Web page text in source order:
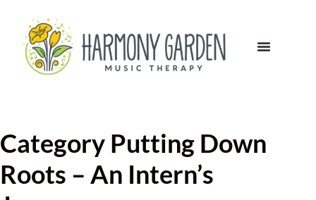
Category Putting Down
Roots – An Intern’s